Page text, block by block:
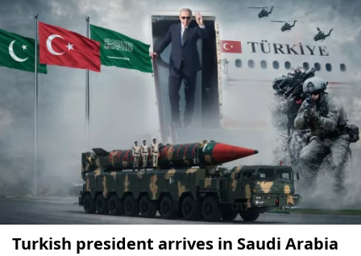
Turkish president arrives in Saudi Arabia